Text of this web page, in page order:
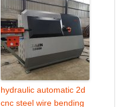
hydraulic automatic 2d
cnc steel wire bending